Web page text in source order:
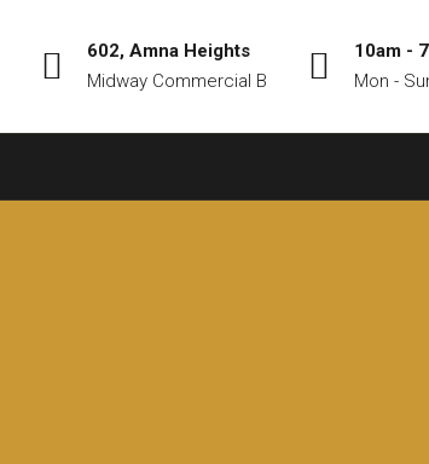
602, Amna Heights
Midway Commercial B
10am -
Mon -